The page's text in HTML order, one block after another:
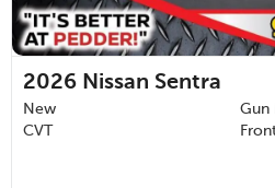
2026 Nissan Sentra
New
Gun
CVT